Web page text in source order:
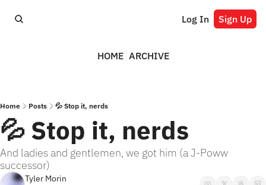
Log In Sign Up
HOME ARCHIVE
Home Posts 💦 Stop it, nerds
💦 Stop it, nerds
And ladies and gentlemen, we got him (a J-Poww
successor)
Tyler Morin